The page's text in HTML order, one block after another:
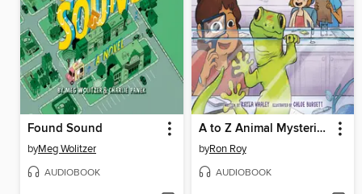
Found Sound
byMeg Wolitzer
AUDIOBOOK
A to Z Animal Mysteries #7
byRon Roy
AUDIOBOOK